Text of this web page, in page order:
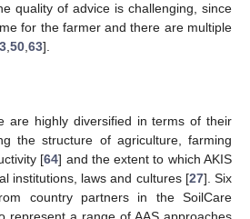
quality of advice is challenging, since
for the farmer and there are multiple
,50,63].
are highly diversified in terms of their
the structure of agriculture, farming
[64] and the extent to which AKIS
institutions, laws and cultures [27]. Six
country partners in the SoilCare